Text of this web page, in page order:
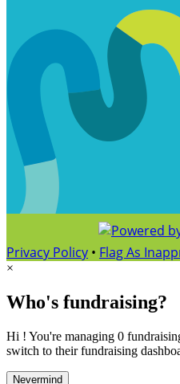
Privacy Policy • Flag As
×
Who's fundraising?
Hi ! You're managing 0
switch to their fundraising
Nevermind